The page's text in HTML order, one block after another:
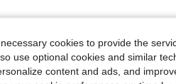
cookies to provide the
use optional cookies and similar
content and ads, and